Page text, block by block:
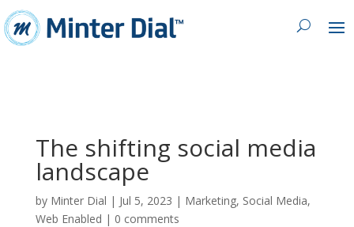
The shifting social media
landscape
by Minter Dial | Jul 5, 2023 | Marketing, Social Media,
Web Enabled | 0 comments